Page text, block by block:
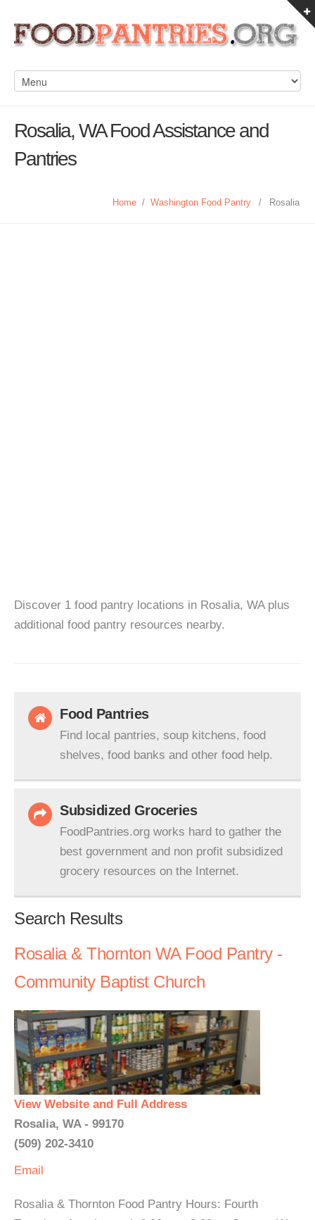
Rosalia, WA Food Assistance and
Pantries
Home / Washington Food Pantry / Rosalia
Discover 1 food pantry locations in Rosalia, WA plus
additional food pantry resources nearby.
Food Pantries
Find local pantries, soup kitchens, food
shelves, food banks and other food help.
Subsidized Groceries
FoodPantries.org works hard to gather the
best government and non profit subsidized
grocery resources on the Internet.
Search Results
Rosalia & Thornton WA Food Pantry -
Community Baptist Church
View Website and Full Address
Rosalia, WA - 99170
(509) 202-3410
Email
Rosalia & Thornton Food Pantry Hours: Fourth